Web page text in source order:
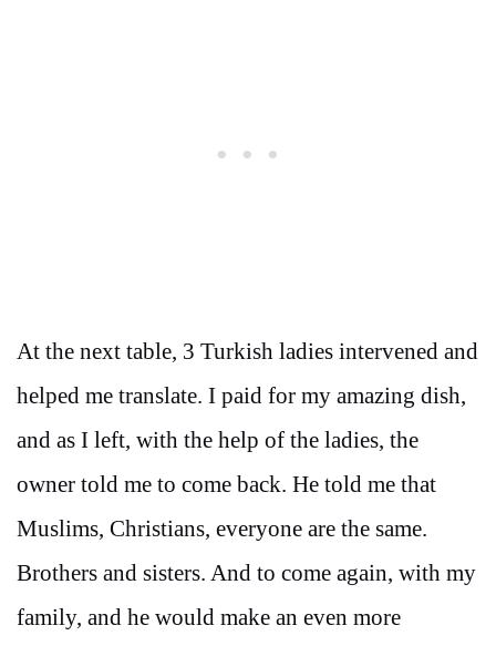
At the next table, 3 Turkish ladies intervened and
helped me translate. I paid for my amazing dish,
and as I left, with the help of the ladies, the
owner told me to come back. He told me that
Muslims, Christians, everyone are the same.
Brothers and sisters. And to come again, with my
family, and he would make an even more